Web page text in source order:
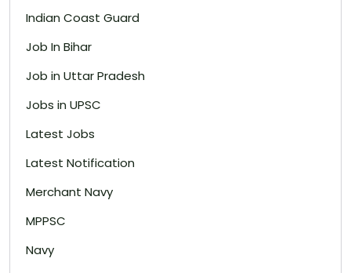
Indian Coast Guard
Job In Bihar
Job in Uttar Pradesh
Jobs in UPSC
Latest Jobs
Latest Notification
Merchant Navy
MPPSC
Navy